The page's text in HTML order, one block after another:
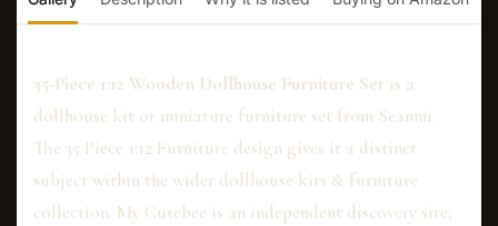
35-Piece 1:12 Wooden Dollhouse Furniture Set is a
dollhouse kit or miniature furniture set from Seanmi.
The 35 Piece 1:12 Furniture design gives it a distinct
subject within the wider dollhouse kits & furniture
collection. My Cutebee is an independent discovery site;